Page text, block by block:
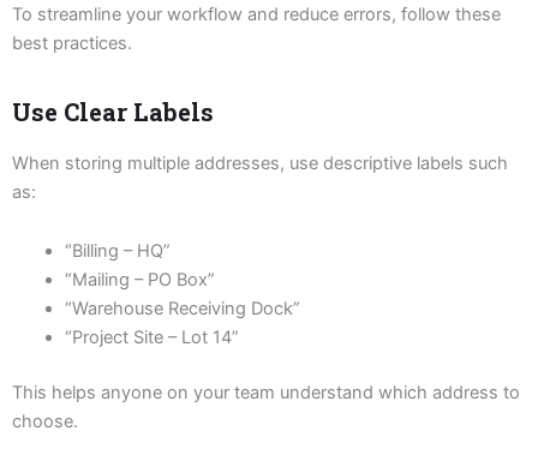
To streamline your workflow and reduce errors, follow these
best practices.
Use Clear Labels
When storing multiple addresses, use descriptive labels such
as:
“Billing – HQ”
“Mailing – PO Box”
“Warehouse Receiving Dock”
“Project Site – Lot 14”
This helps anyone on your team understand which address to
choose.